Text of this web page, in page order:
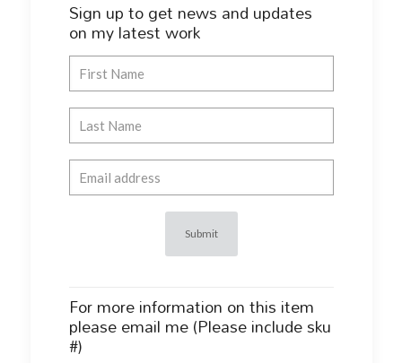
Sign up to get news and updates
on my latest work
For more information on this item
please email me (Please include sku
#)